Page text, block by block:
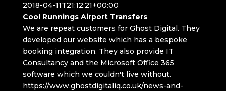
2018-04-11T21:12:21+00:00
Cool Runnings Airport Transfers
We are repeat customers for Ghost Digital. They
developed our website which has a bespoke
booking integration. They also provide IT
Consultancy and the Microsoft Office 365
software which we couldn't live without.
https://www.ghostdigitaliq.co.uk/news-and-